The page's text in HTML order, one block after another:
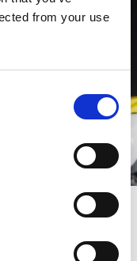
from your use
€479.00